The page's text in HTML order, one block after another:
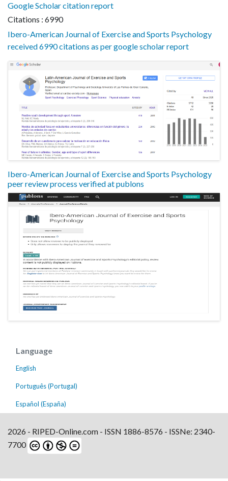
Google Scholar citation report
Citations : 6990
Ibero-American Journal of Exercise and Sports Psychology
received 6990 citations as per google scholar report
Ibero-American Journal of Exercise and Sports Psychology
peer review process verified at publons
Language
English
Português (Portugal)
Español (España)
2026 - RIPED-Online.com - ISSN 1886-8576 - ISSNe: 2340-
7700